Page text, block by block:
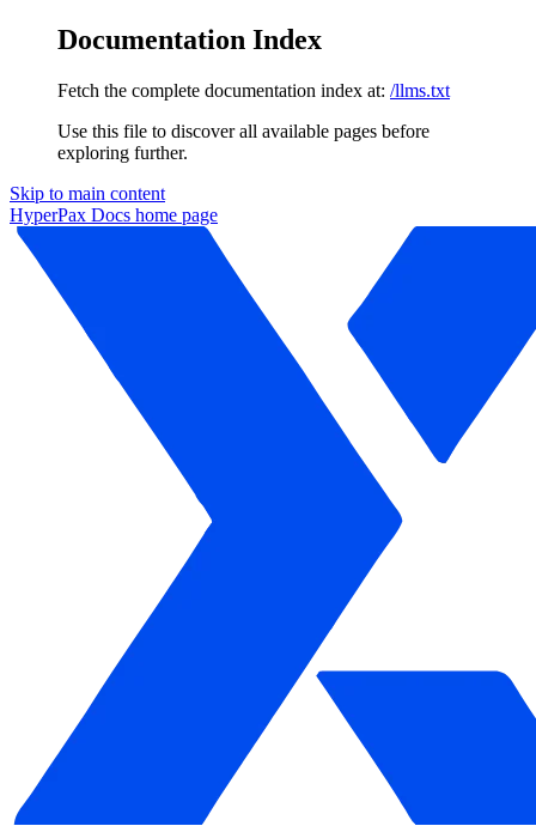
Documentation Index
Fetch the complete documentation index at: /llms.txt
Use this file to discover all available pages before
exploring further.
Skip to main content
HyperPax Docs home page